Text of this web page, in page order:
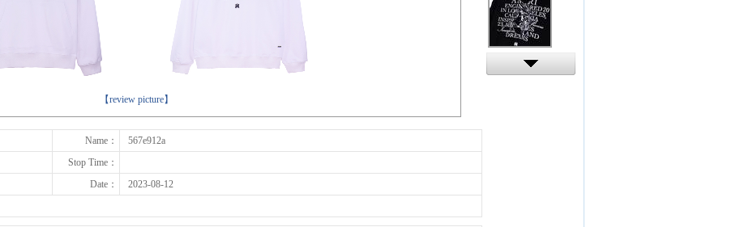
【review picture】
Name：
567e912a
Stop Time：
Date：
2023-08-12